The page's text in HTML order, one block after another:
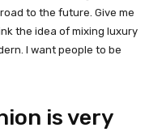
to the future. Give me
the idea of mixing luxury
I want people to be
is very